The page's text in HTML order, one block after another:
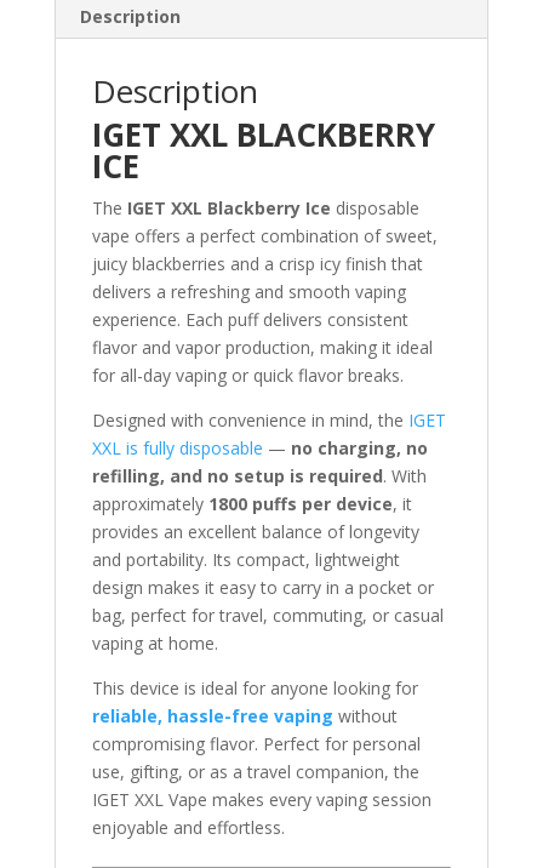
Description
Description
IGET XXL BLACKBERRY
ICE
The IGET XXL Blackberry Ice disposable
vape offers a perfect combination of sweet,
juicy blackberries and a crisp icy finish that
delivers a refreshing and smooth vaping
experience. Each puff delivers consistent
flavor and vapor production, making it ideal
for all-day vaping or quick flavor breaks.
Designed with convenience in mind, the IGET
XXL is fully disposable — no charging, no
refilling, and no setup is required. With
approximately 1800 puffs per device, it
provides an excellent balance of longevity
and portability. Its compact, lightweight
design makes it easy to carry in a pocket or
bag, perfect for travel, commuting, or casual
vaping at home.
This device is ideal for anyone looking for
reliable, hassle-free vaping without
compromising flavor. Perfect for personal
use, gifting, or as a travel companion, the
IGET XXL Vape makes every vaping session
enjoyable and effortless.